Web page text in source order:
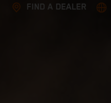
FIND A DEALER